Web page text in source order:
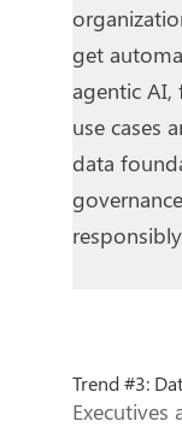
get
agentic
use cases
data
responsibly
Trend #3:
Executives